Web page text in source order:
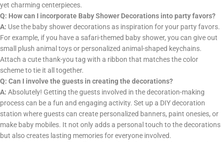
yet charming centerpieces.
Q: How can I incorporate Baby Shower Decorations into party favors?
A: Use the baby shower decorations as inspiration for your party favors.
For example, if you have a safari-themed baby shower, you can give out
small plush animal toys or personalized animal-shaped keychains.
Attach a cute thank-you tag with a ribbon that matches the color
scheme to tie it all together.
Q: Can I involve the guests in creating the decorations?
A: Absolutely! Getting the guests involved in the decoration-making
process can be a fun and engaging activity. Set up a DIY decoration
station where guests can create personalized banners, paint onesies, or
make baby mobiles. It not only adds a personal touch to the decorations
but also creates lasting memories for everyone involved.